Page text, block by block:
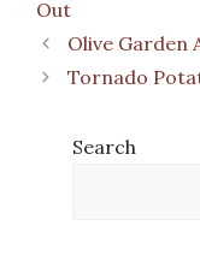
Out
Olive Garden
Tornado
Search